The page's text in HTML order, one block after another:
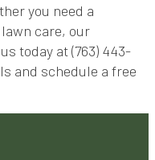
you need a
care, our
today at (763) 443-
and schedule a free